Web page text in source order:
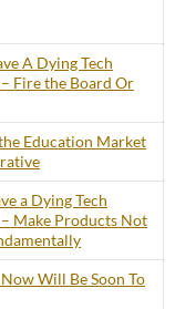
A Dying Tech
Fire the Board Or
Education Market
a Dying Tech
Make Products Not
Will Be Soon To